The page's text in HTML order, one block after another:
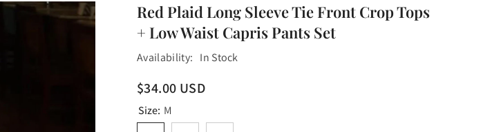
Red Plaid Long Sleeve Tie Front Crop Tops
+ Low Waist Capris Pants Set
Availability: In Stock
$34.00 USD
Size: M